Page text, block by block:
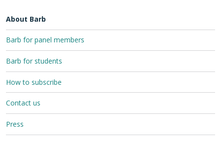
About Barb
Barb for panel members
Barb for students
How to subscribe
Contact us
Press